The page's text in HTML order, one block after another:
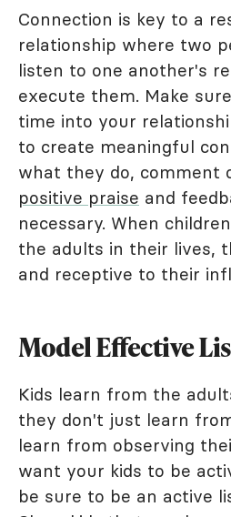
Connection is key to a
relationship where two
listen to one another's
execute them. Make
time into your
to create meaningful
what they do, comment
positive praise and
necessary. When
the adults in their lives,
and receptive to their
Model Effective
Kids learn from the
they don't just learn
learn from observing
want your kids to be
be sure to be an active